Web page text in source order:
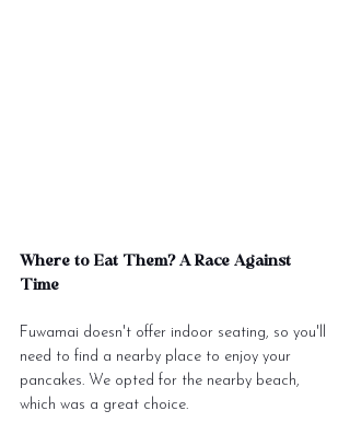
Where to Eat Them? A Race Against
Time
Fuwamai doesn't offer indoor seating, so you'll
need to find a nearby place to enjoy your
pancakes. We opted for the nearby beach,
which was a great choice.